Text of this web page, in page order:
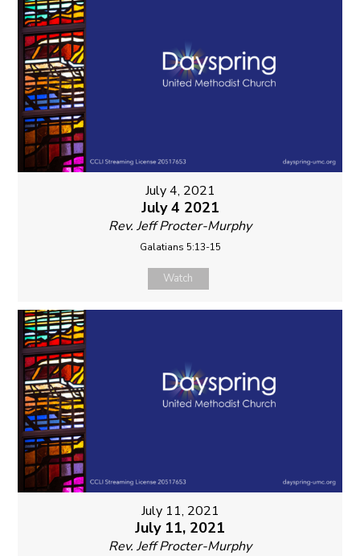
July 4, 2021
July 4 2021
Rev. Jeff Procter-Murphy
Galatians 5:13-15
Watch
July 11, 2021
July 11, 2021
Rev. Jeff Procter-Murphy